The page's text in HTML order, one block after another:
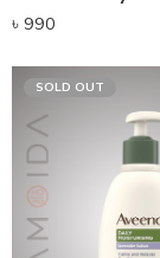
৳ 990
SOLD OUT